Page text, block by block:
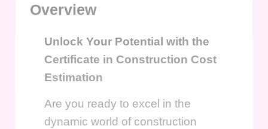
Overview
Unlock Your Potential with the
Certificate in Construction Cost
Estimation
Are you ready to excel in the
dynamic world of construction